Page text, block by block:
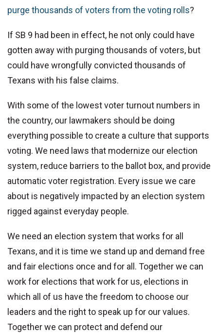
purge thousands of voters from the voting rolls?
If SB 9 had been in effect, he not only could have
gotten away with purging thousands of voters, but
could have wrongfully convicted thousands of
Texans with his false claims.
With some of the lowest voter turnout numbers in
the country, our lawmakers should be doing
everything possible to create a culture that supports
voting. We need laws that modernize our election
system, reduce barriers to the ballot box, and provide
automatic voter registration. Every issue we care
about is negatively impacted by an election system
rigged against everyday people.
We need an election system that works for all
Texans, and it is time we stand up and demand free
and fair elections once and for all. Together we can
work for elections that work for us, elections in
which all of us have the freedom to choose our
leaders and the right to speak up for our values.
Together we can protect and defend our